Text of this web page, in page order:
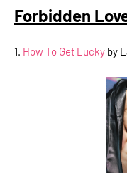
Forbidden
1. How To Get Lucky by